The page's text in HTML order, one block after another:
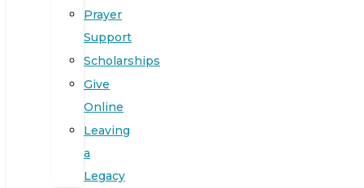
Prayer
Support
Scholarships
Give
Online
Leaving
a
Legacy